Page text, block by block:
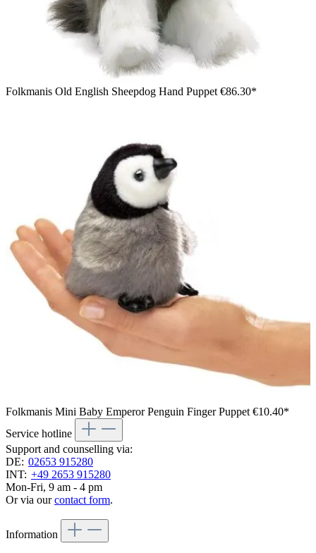
Folkmanis Old English Sheepdog Hand Puppet €86.30*
Folkmanis Mini Baby Emperor Penguin Finger Puppet €10.40*
Service hotline
Support and counselling via:
DE: 02653 915280
INT: +49 2653 915280
Mon-Fri, 9 am - 4 pm
Or via ourcontact form.
Information